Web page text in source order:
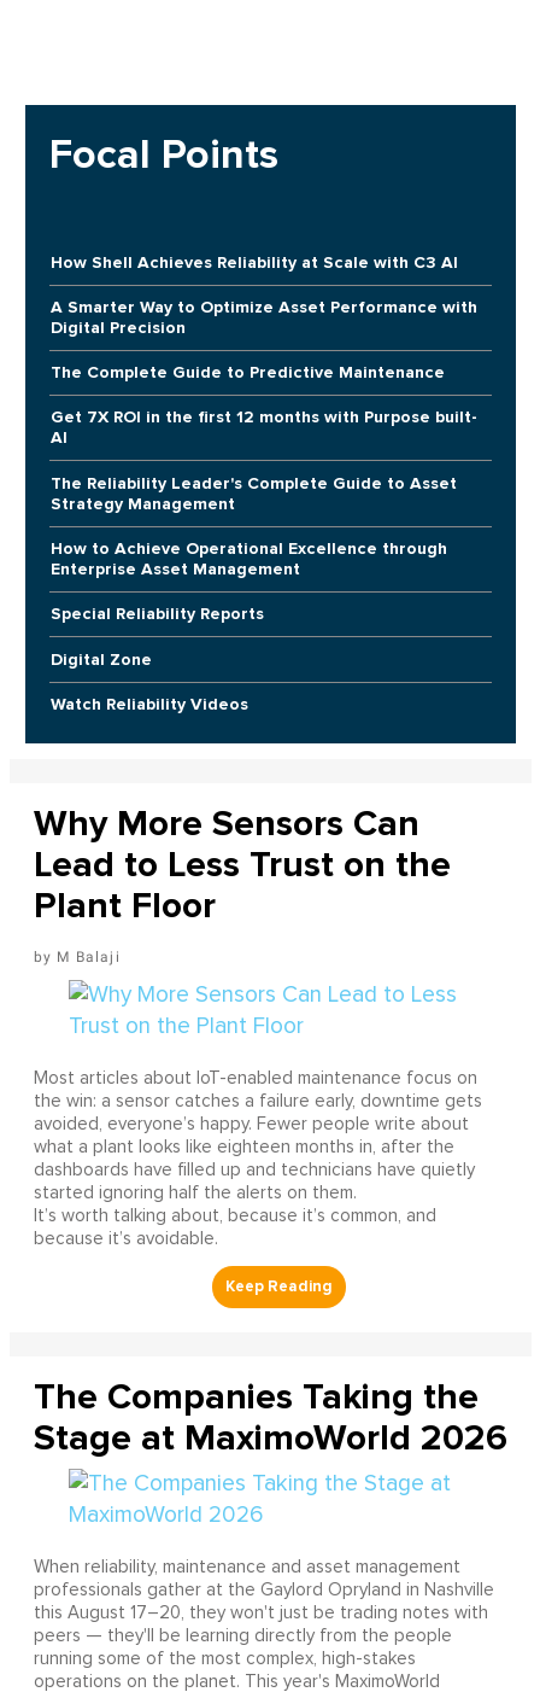
Focal Points
How Shell Achieves Reliability at Scale with C3 AI
A Smarter Way to Optimize Asset Performance with
Digital Precision
The Complete Guide to Predictive Maintenance
Get 7X ROI in the first 12 months with Purpose built-
AI
The Reliability Leader's Complete Guide to Asset
Strategy Management
How to Achieve Operational Excellence through
Enterprise Asset Management
Special Reliability Reports
Digital Zone
Watch Reliability Videos
Why More Sensors Can
Lead to Less Trust on the
Plant Floor
M Balaji
Most articles about IoT-enabled maintenance focus on
the win: a sensor catches a failure early, downtime gets
avoided, everyone’s happy. Fewer people write about
what a plant looks like eighteen months in, after the
dashboards have filled up and technicians have quietly
started ignoring half the alerts on them.
It’s worth talking about, because it’s common, and
because it’s avoidable.
The Companies Taking the
Stage at MaximoWorld 2026
When reliability, maintenance and asset management
professionals gather at the Gaylord Opryland in Nashville
this August 17–20, they won't just be trading notes with
peers — they'll be learning directly from the people
running some of the most complex, high-stakes
operations on the planet. This year's MaximoWorld